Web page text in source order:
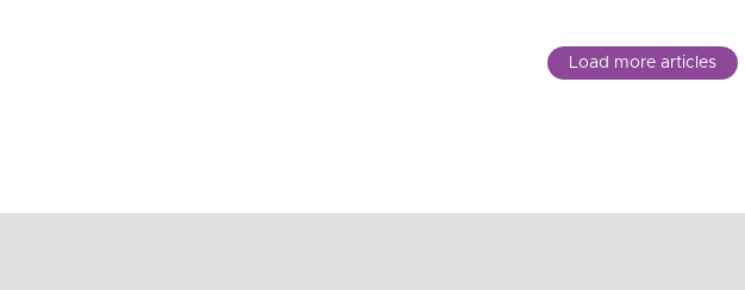
Load more articles